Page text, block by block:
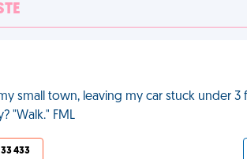
small town, leaving my car stuck under
"Walk." FML
33 433